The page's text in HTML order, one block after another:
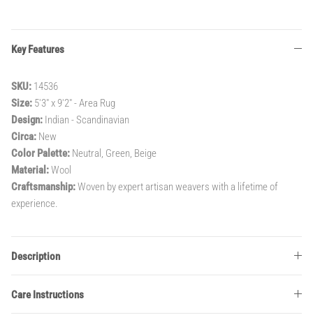
Key Features
SKU: 14536
Size: 5'3" x 9'2" - Area Rug
Design: Indian - Scandinavian
Circa: New
Color Palette: Neutral, Green, Beige
Material:Wool
Craftsmanship:Woven by expert artisan weavers with a lifetime of
experience.
Description
Care Instructions